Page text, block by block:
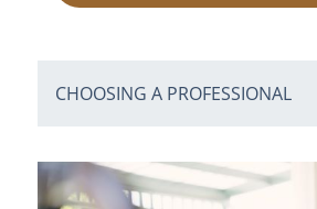
CHOOSING A PROFESSIONAL